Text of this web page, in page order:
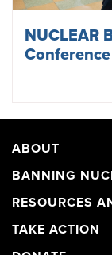
NUCLEAR
ABOUT
BANNING
RESOURCES
TAKE ACTION